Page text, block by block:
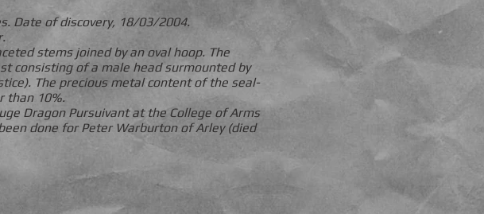
Date of discovery, 18/03/2004.
stems joined by an oval hoop. The
consisting of a male head surmounted by
The precious metal content of the seal-
than 10%.
Dragon Pursuivant at the College of Arms
done for Peter Warburton of Arley (died